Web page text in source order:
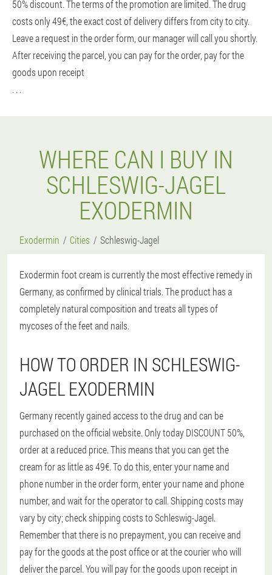
50% discount. The terms of the promotion are limited. The drug
costs only 49€, the exact cost of delivery differs from city to city.
Leave a request in the order form, our manager will call you shortly.
After receiving the parcel, you can pay for the order, pay for the
goods upon receipt
. . .
WHERE CAN I BUY IN
SCHLESWIG-JAGEL
EXODERMIN
Exodermin Cities Schleswig-Jagel
Exodermin foot cream is currently the most effective remedy in
Germany, as confirmed by clinical trials. The product has a
completely natural composition and treats all types of
mycoses of the feet and nails.
HOW TO ORDER IN SCHLESWIG-
JAGEL EXODERMIN
Germany recently gained access to the drug and can be
purchased on the official website. Only today DISCOUNT 50%,
order at a reduced price. This means that you can get the
cream for as little as 49€. To do this, enter your name and
phone number in the order form, enter your name and phone
number, and wait for the operator to call. Shipping costs may
vary by city; check shipping costs to Schleswig-Jagel.
Remember that there is no prepayment, you can receive and
pay for the goods at the post office or at the courier who will
deliver the parcel. You will pay for the goods upon receipt in